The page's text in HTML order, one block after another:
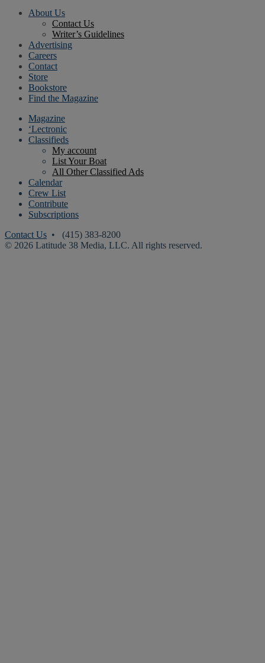
About Us
Contact Us
Writer’s Guidelines
Advertising
Careers
Contact
Store
Bookstore
Find the Magazine
Magazine
‘Lectronic
Classifieds
My account
List Your Boat
All Other Classified Ads
Calendar
Crew List
Contribute
Subscriptions
Contact Us • (415) 383-8200
© 2026 Latitude 38 Media, LLC. All rights reserved.